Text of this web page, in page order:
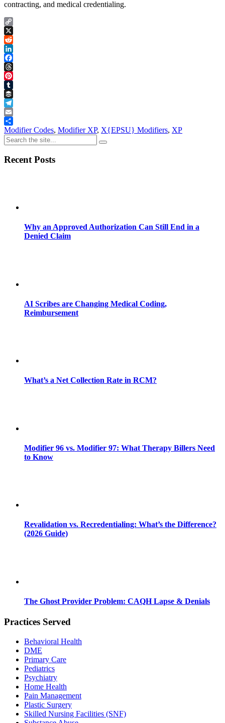
contracting, and medical credentialing.
Copy
Link
X
Reddit
LinkedIn
Facebook
Threads
Pinterest
Tumblr
Buffer
Telegram
Email
Share
Modifier Codes, Modifier XP, X{EPSU} Modifiers, XP
Recent Posts
Why an Approved Authorization Can Still End in a
Denied Claim
AI Scribes are Changing Medical Coding,
Reimbursement
What’s a Net Collection Rate in RCM?
Modifier 96 vs. Modifier 97: What Therapy Billers Need
to Know
Revalidation vs. Recredentialing: What’s the Difference?
(2026 Guide)
The Ghost Provider Problem: CAQH Lapse & Denials
Practices Served
Behavioral Health
DME
Primary Care
Pediatrics
Psychiatry
Home Health
Pain Management
Plastic Surgery
Skilled Nursing Facilities (SNF)